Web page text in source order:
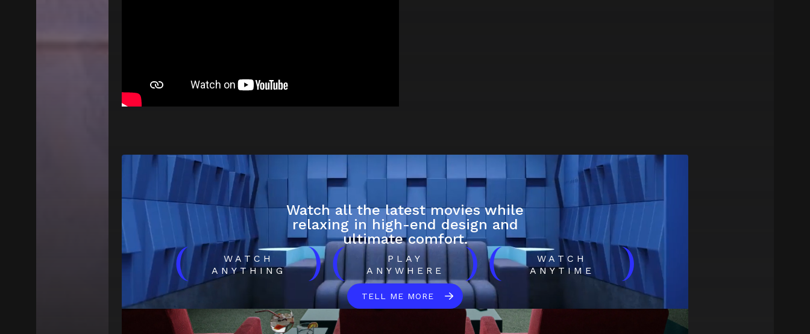
Watch all the latest movies while
relaxing in high-end design and
ultimate comfort.
(
WATCH
ANYTHING
)(
PLAY
ANYWHERE
)(
WATCH
ANYTIME
)
TELL ME MORE